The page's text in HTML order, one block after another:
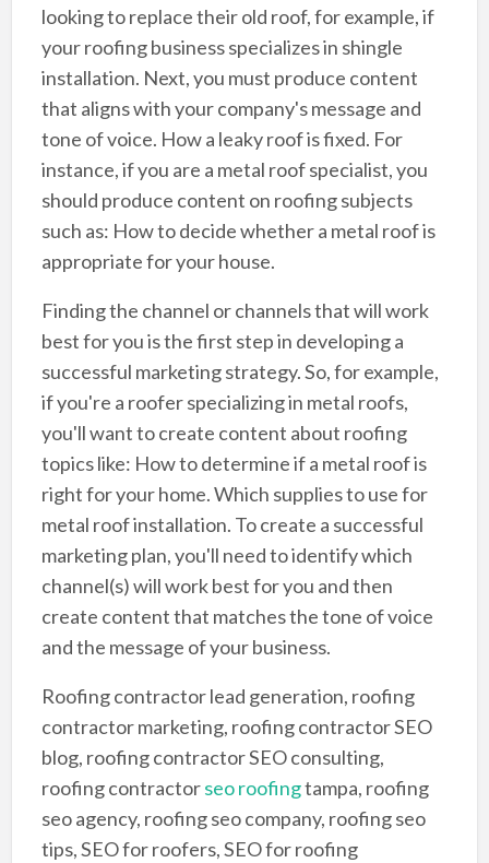
looking to replace their old roof, for example, if
your roofing business specializes in shingle
installation. Next, you must produce content
that aligns with your company's message and
tone of voice. How a leaky roof is fixed. For
instance, if you are a metal roof specialist, you
should produce content on roofing subjects
such as: How to decide whether a metal roof is
appropriate for your house.
Finding the channel or channels that will work
best for you is the first step in developing a
successful marketing strategy. So, for example,
if you're a roofer specializing in metal roofs,
you'll want to create content about roofing
topics like: How to determine if a metal roof is
right for your home. Which supplies to use for
metal roof installation. To create a successful
marketing plan, you'll need to identify which
channel(s) will work best for you and then
create content that matches the tone of voice
and the message of your business.
Roofing contractor lead generation, roofing
contractor marketing, roofing contractor SEO
blog, roofing contractor SEO consulting,
roofing contractorseo roofingtampa, roofing
seo agency, roofing seo company, roofing seo
tips, SEO for roofers, SEO for roofing